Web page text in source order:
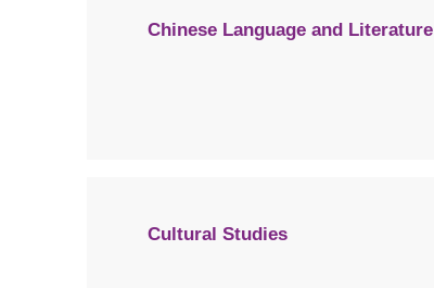
Chinese Language and Literature
Cultural Studies